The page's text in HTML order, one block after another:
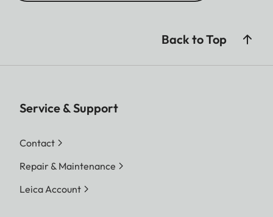
Back to Top
Service & Support
Contact
Repair & Maintenance
Leica Account